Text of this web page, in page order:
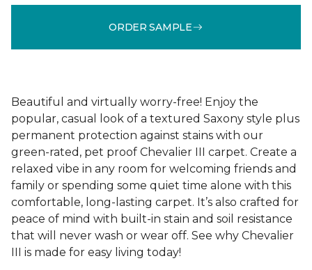
ORDER SAMPLE
Beautiful and virtually worry-free! Enjoy the
popular, casual look of a textured Saxony style plus
permanent protection against stains with our
green-rated, pet proof Chevalier III carpet. Create a
relaxed vibe in any room for welcoming friends and
family or spending some quiet time alone with this
comfortable, long-lasting carpet. It’s also crafted for
peace of mind with built-in stain and soil resistance
that will never wash or wear off. See why Chevalier
III is made for easy living today!